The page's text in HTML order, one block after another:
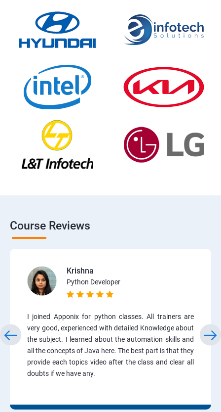
Course Reviews
Krishna
Python Developer
I joined Apponix for python classes. All trainers are
very good, experienced with detailed Knowledge about
the subject. I learned about the automation skills and
all the concepts of Java here. The best part is that they
provide each topics video after the class and clear all
doubts if we have any.